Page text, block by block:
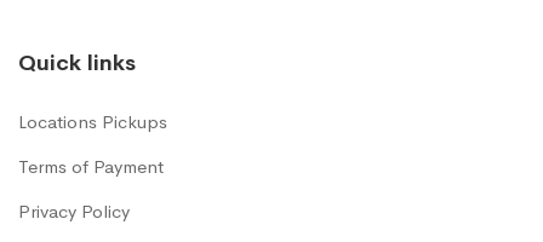
Quick links
Locations Pickups
Terms of Payment
Privacy Policy